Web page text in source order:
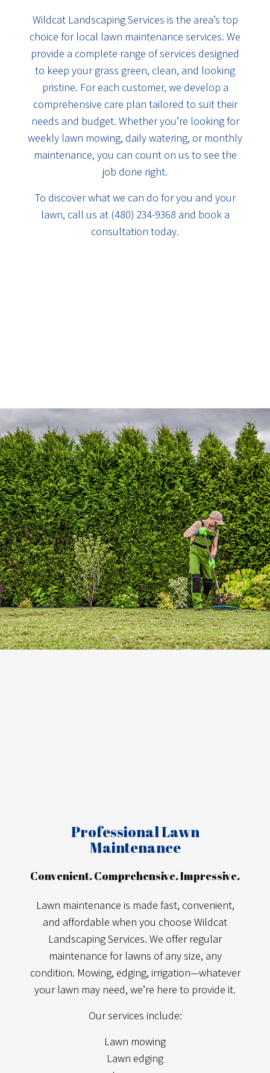
Wildcat Landscaping Services is the area’s top
choice for local lawn maintenance services. We
provide a complete range of services designed
to keep your grass green, clean, and looking
pristine. For each customer, we develop a
comprehensive care plan tailored to suit their
needs and budget. Whether you’re looking for
weekly lawn mowing, daily watering, or monthly
maintenance, you can count on us to see the
job done right.
To discover what we can do for you and your
lawn, call us at (480) 234-9368 and book a
consultation today.
Professional Lawn
Maintenance
Convenient. Comprehensive. Impressive.
Lawn maintenance is made fast, convenient,
and affordable when you choose Wildcat
Landscaping Services. We offer regular
maintenance for lawns of any size, any
condition. Mowing, edging, irrigation—whatever
your lawn may need, we’re here to provide it.
Our services include:
Lawn mowing
Lawn edging